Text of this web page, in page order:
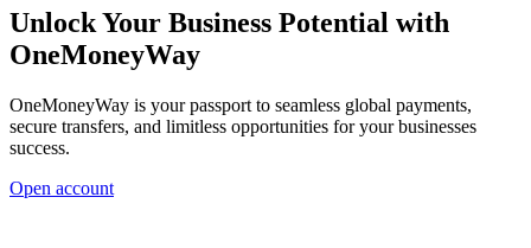
Unlock Your Business Potential with
OneMoneyWay
OneMoneyWay is your passport to seamless global payments,
secure transfers, and limitless opportunities for your businesses
success.
Open account